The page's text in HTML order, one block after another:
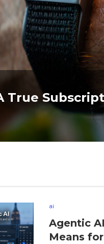
True
ai
Agentic
Means